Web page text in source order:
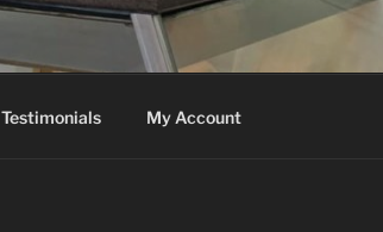
Testimonials My Account